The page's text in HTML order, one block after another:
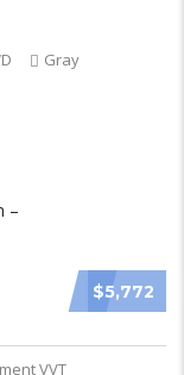
Gray
$5,772
VVT